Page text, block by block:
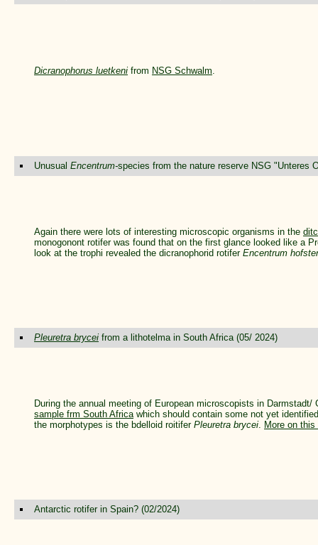
Dicranophorus luetkeni from NSG Schwalm.
Unusual Encentrum-species from the nature reserve NSG "Unteres
Again there were lots of interesting microscopic organisms in the
monogonont rotifer was found that on the first glance looked like a
look at the trophi revealed the dicranophorid rotifer Encentrum
Pleuretra brycei from a lithotelma in South Africa (05/ 2024)
During the annual meeting of European microscopists in Darmstadt/
sample frm South Africawhich should contain some not yet
the morphotypes is the bdelloid roitifer Pleuretra brycei. More on
Antarctic rotifer in Spain? (02/2024)